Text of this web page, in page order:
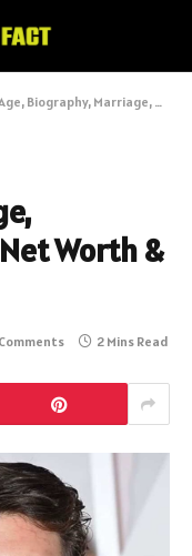
Marriage, Net Worth & Wiki
Worth &
2 Mins Read